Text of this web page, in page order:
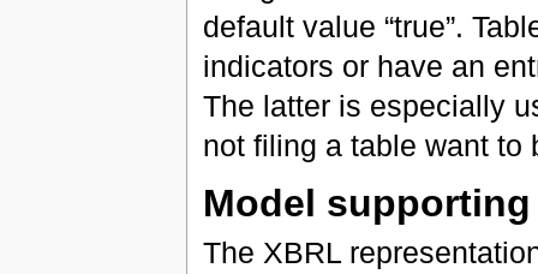
default value “true”.
indicators or have an
The latter is especially
not filing a table want to
Model
The XBRL